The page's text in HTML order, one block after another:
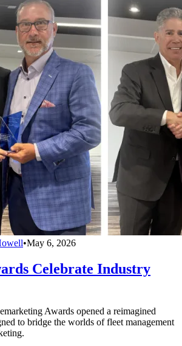
•May 6, 2026
Celebrate Industry
Awards opened a reimagined
to bridge the worlds of fleet management